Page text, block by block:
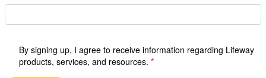
By signing up, I agree to receive information regarding Lifeway
products, services, and resources.